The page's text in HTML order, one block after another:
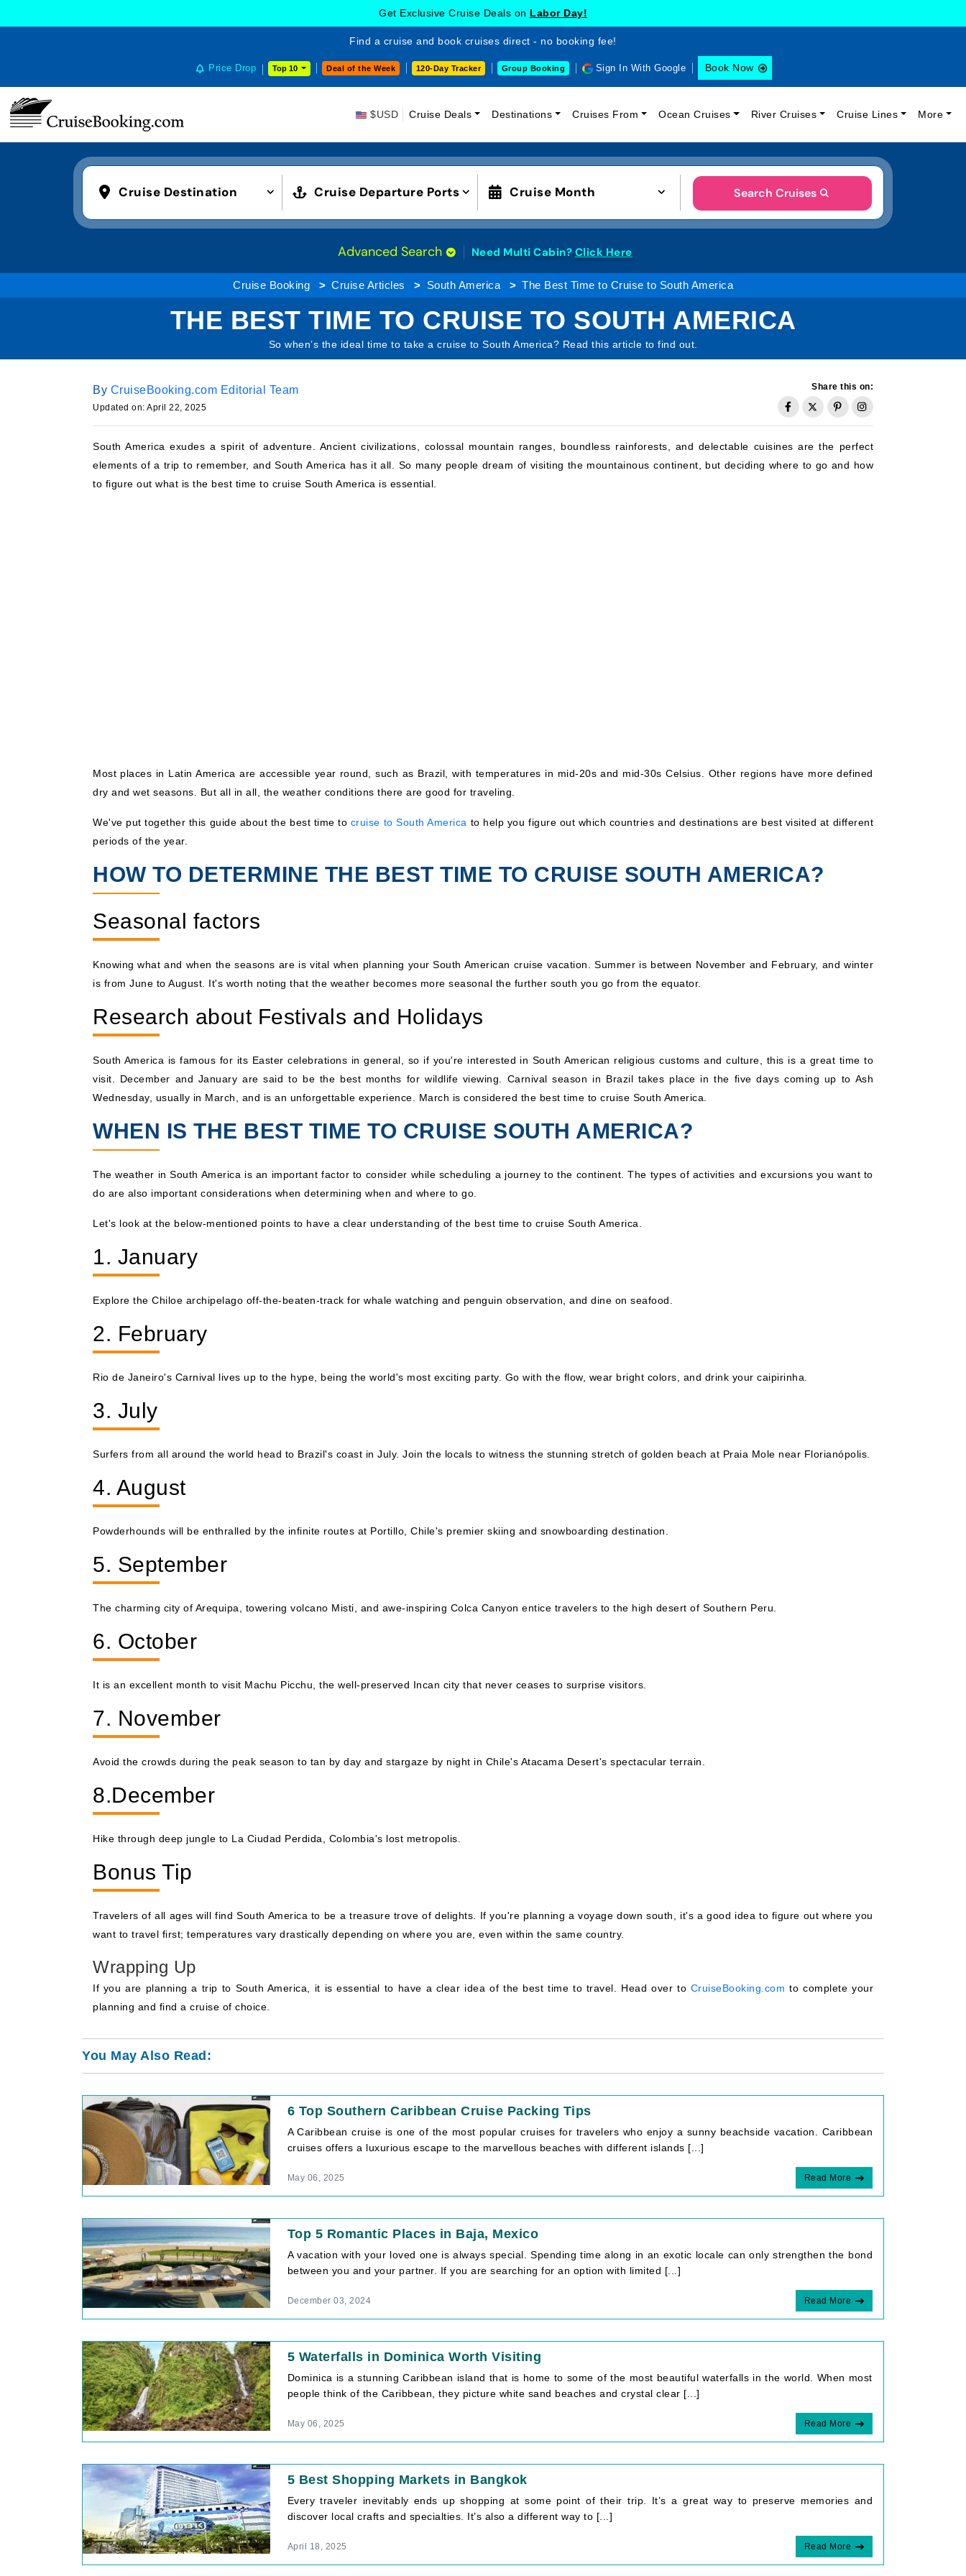
Get Exclusive Cruise Deals on Labor Day!
Find a cruise and book cruises direct - no booking fee!
Price Drop Top 10 Deal of the Week 120-Day Tracker Group Booking Sign In With Google Book Now
$USD Cruise Deals Destinations Cruises From Ocean Cruises River Cruises Cruise Lines More
Cruise Destination Cruise Departure Ports Cruise Month Search Cruises
Advanced Search Need Multi Cabin? Click Here
Cruise Booking Cruise Articles South America The Best Time to Cruise to South America
THE BEST TIME TO CRUISE TO SOUTH AMERICA
So when’s the ideal time to take a cruise to South America? Read this article to find out.
By CruiseBooking.com Editorial Team
Updated on: April 22, 2025
Share this on:
South America exudes a spirit of adventure. Ancient civilizations, colossal mountain ranges, boundless rainforests, and delectable cuisines are the perfect
elements of a trip to remember, and South America has it all. So many people dream of visiting the mountainous continent, but deciding where to go and how
to figure out what is the best time to cruise South America is essential.
Most places in Latin America are accessible year round, such as Brazil, with temperatures in mid-20s and mid-30s Celsius. Other regions have more defined
dry and wet seasons. But all in all, the weather conditions there are good for traveling.
We've put together this guide about the best time to cruise to South America to help you figure out which countries and destinations are best visited at different
periods of the year.
HOW TO DETERMINE THE BEST TIME TO CRUISE SOUTH AMERICA?
Seasonal factors
Knowing what and when the seasons are is vital when planning your South American cruise vacation. Summer is between November and February, and winter
is from June to August. It's worth noting that the weather becomes more seasonal the further south you go from the equator.
Research about Festivals and Holidays
South America is famous for its Easter celebrations in general, so if you're interested in South American religious customs and culture, this is a great time to
visit. December and January are said to be the best months for wildlife viewing. Carnival season in Brazil takes place in the five days coming up to Ash
Wednesday, usually in March, and is an unforgettable experience. March is considered the best time to cruise South America.
WHEN IS THE BEST TIME TO CRUISE SOUTH AMERICA?
The weather in South America is an important factor to consider while scheduling a journey to the continent. The types of activities and excursions you want to
do are also important considerations when determining when and where to go.
Let's look at the below-mentioned points to have a clear understanding of the best time to cruise South America.
1. January
Explore the Chiloe archipelago off-the-beaten-track for whale watching and penguin observation, and dine on seafood.
2. February
Rio de Janeiro's Carnival lives up to the hype, being the world's most exciting party. Go with the flow, wear bright colors, and drink your caipirinha.
3. July
Surfers from all around the world head to Brazil's coast in July. Join the locals to witness the stunning stretch of golden beach at Praia Mole near Florianópolis.
4. August
Powderhounds will be enthralled by the infinite routes at Portillo, Chile's premier skiing and snowboarding destination.
5. September
The charming city of Arequipa, towering volcano Misti, and awe-inspiring Colca Canyon entice travelers to the high desert of Southern Peru.
6. October
It is an excellent month to visit Machu Picchu, the well-preserved Incan city that never ceases to surprise visitors.
7. November
Avoid the crowds during the peak season to tan by day and stargaze by night in Chile's Atacama Desert's spectacular terrain.
8.December
Hike through deep jungle to La Ciudad Perdida, Colombia's lost metropolis.
Bonus Tip
Travelers of all ages will find South America to be a treasure trove of delights. If you're planning a voyage down south, it's a good idea to figure out where you
want to travel first; temperatures vary drastically depending on where you are, even within the same country.
Wrapping Up
If you are planning a trip to South America, it is essential to have a clear idea of the best time to travel. Head over to CruiseBooking.com to complete your
planning and find a cruise of choice.
You May Also Read:
6 Top Southern Caribbean Cruise Packing Tips
A Caribbean cruise is one of the most popular cruises for travelers who enjoy a sunny beachside vacation. Caribbean
cruises offers a luxurious escape to the marvellous beaches with different islands [...]
May 06, 2025 Read More
Top 5 Romantic Places in Baja, Mexico
A vacation with your loved one is always special. Spending time along in an exotic locale can only strengthen the bond
between you and your partner. If you are searching for an option with limited [...]
December 03, 2024 Read More
5 Waterfalls in Dominica Worth Visiting
Dominica is a stunning Caribbean island that is home to some of the most beautiful waterfalls in the world. When most
people think of the Caribbean, they picture white sand beaches and crystal clear [...]
May 06, 2025 Read More
5 Best Shopping Markets in Bangkok
Every traveler inevitably ends up shopping at some point of their trip. It’s a great way to preserve memories and
discover local crafts and specialties. It’s also a different way to [...]
April 18, 2025 Read More